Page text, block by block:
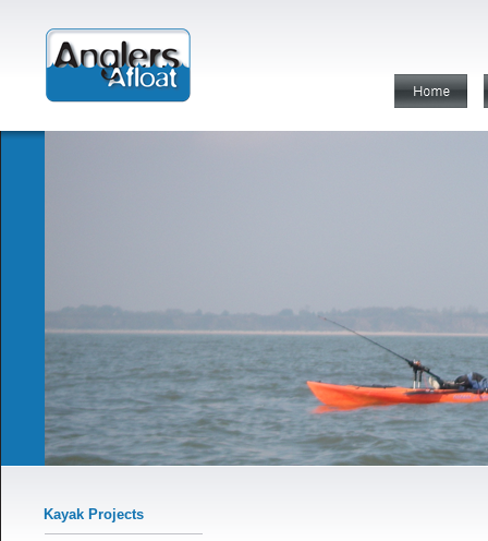
Kayak Projects